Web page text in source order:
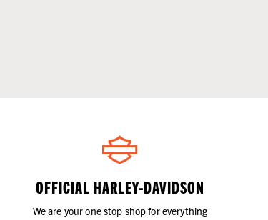
OFFICIAL HARLEY-DAVIDSON
We are your one stop shop for everything